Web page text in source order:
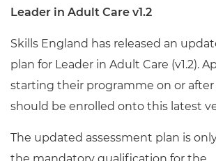
Leader in Adult Care v1.2
Skills England has released an
plan for Leader in Adult Care (v1.2).
starting their programme on or after
should be enrolled onto this latest
The updated assessment plan is